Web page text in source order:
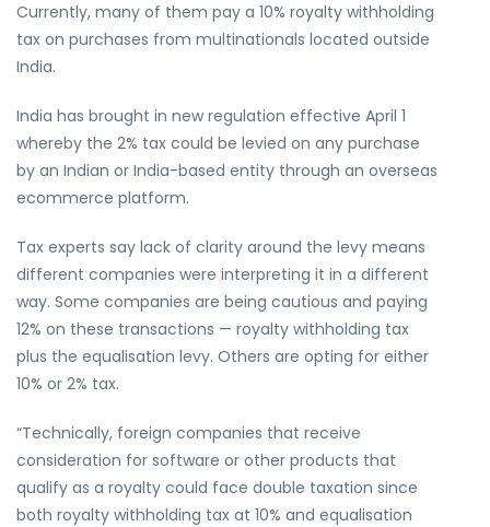
Currently, many of them pay a 10% royalty withholding
tax on purchases from multinationals located outside
India.
India has brought in new regulation effective April 1
whereby the 2% tax could be levied on any purchase
by an Indian or India-based entity through an overseas
ecommerce platform.
Tax experts say lack of clarity around the levy means
different companies were interpreting it in a different
way. Some companies are being cautious and paying
12% on these transactions — royalty withholding tax
plus the equalisation levy. Others are opting for either
10% or 2% tax.
“Technically, foreign companies that receive
consideration for software or other products that
qualify as a royalty could face double taxation since
both royalty withholding tax at 10% and equalisation